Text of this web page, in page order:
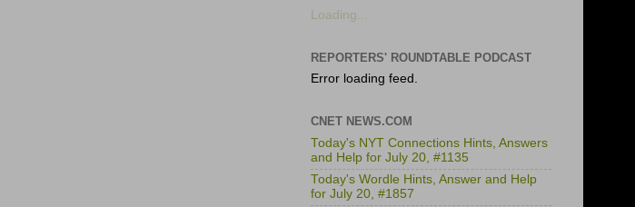
Loading...
REPORTERS' ROUNDTABLE PODCAST
Error loading feed.
CNET NEWS.COM
Today's NYT Connections Hints, Answers
and Help for July 20, #1135
Today's Wordle Hints, Answer and Help
for July 20, #1857